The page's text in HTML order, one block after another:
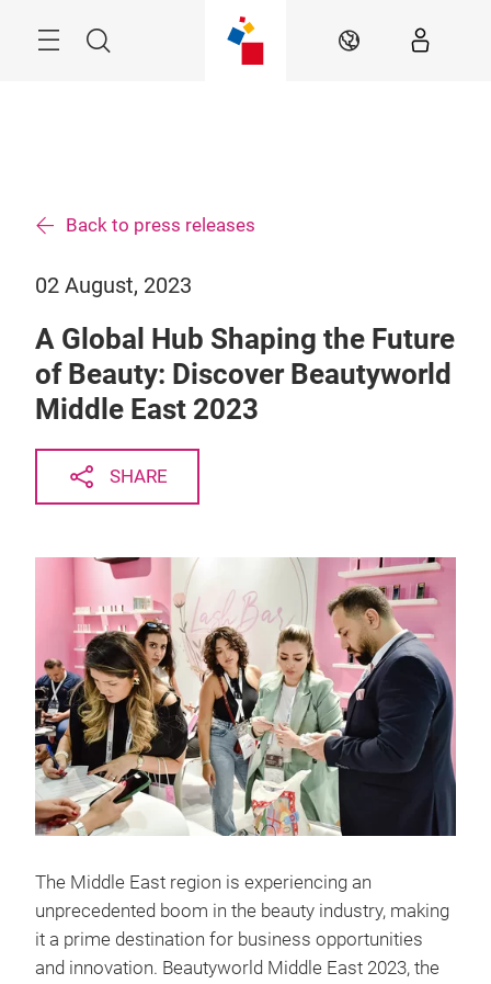
Search EN
Back to press releases
02 August, 2023
A Global Hub Shaping the Future
of Beauty: Discover Beautyworld
Middle East 2023
SHARE
The Middle East region is experiencing an
unprecedented boom in the beauty industry, making
it a prime destination for business opportunities
and innovation. Beautyworld Middle East 2023, the